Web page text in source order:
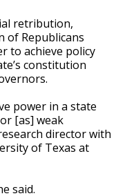
retribution,
of Republicans
to achieve policy
constitution
power in a state
[as] weak
director with
of Texas at
said.